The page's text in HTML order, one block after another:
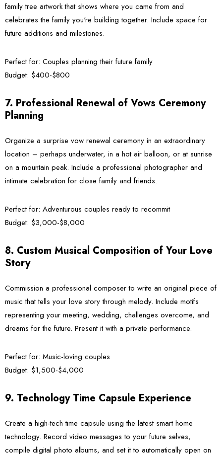
family tree artwork that shows where you came from and
celebrates the family you're building together. Include space for
future additions and milestones.
Perfect for: Couples planning their future family
Budget: $400-$800
7. Professional Renewal of Vows Ceremony
Planning
Organize a surprise vow renewal ceremony in an extraordinary
location – perhaps underwater, in a hot air balloon, or at sunrise
on a mountain peak. Include a professional photographer and
intimate celebration for close family and friends.
Perfect for: Adventurous couples ready to recommit
Budget: $3,000-$8,000
8. Custom Musical Composition of Your Love
Story
Commission a professional composer to write an original piece of
music that tells your love story through melody. Include motifs
representing your meeting, wedding, challenges overcome, and
dreams for the future. Present it with a private performance.
Perfect for: Music-loving couples
Budget: $1,500-$4,000
9. Technology Time Capsule Experience
Create a high-tech time capsule using the latest smart home
technology. Record video messages to your future selves,
compile digital photo albums, and set it to automatically open on